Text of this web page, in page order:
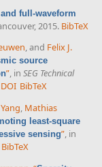
full-waveform
2015. BibTeX
, and Felix J.
source
”, in SEG Technical
DOI BibTeX
, Mathias
least-square
sensing”, in
BibTeX